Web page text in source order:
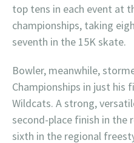
top tens in each event at
championships, taking
seventh in the 15K skate.
Bowler, meanwhile,
Championships in just his
Wildcats. A strong,
second-place finish in the
sixth in the regional